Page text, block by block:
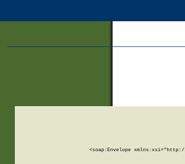
<soap:Envelope xmlns:xsi="http://